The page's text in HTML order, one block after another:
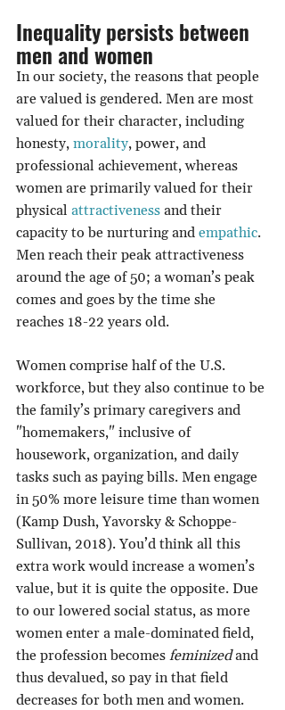
Inequality persists between
men and women
In our society, the reasons that people
are valued is gendered. Men are most
valued for their character, including
honesty, morality, power, and
professional achievement, whereas
women are primarily valued for their
physical attractiveness and their
capacity to be nurturing and empathic.
Men reach their peak attractiveness
around the age of 50; a woman’s peak
comes and goes by the time she
reaches 18-22 years old.
Women comprise half of the U.S.
workforce, but they also continue to be
the family’s primary caregivers and
"homemakers," inclusive of
housework, organization, and daily
tasks such as paying bills. Men engage
in 50% more leisure time than women
(Kamp Dush, Yavorsky & Schoppe-
Sullivan, 2018). You’d think all this
extra work would increase a women’s
value, but it is quite the opposite. Due
to our lowered social status, as more
women enter a male-dominated field,
the profession becomes feminized and
thus devalued, so pay in that field
decreases for both men and women.